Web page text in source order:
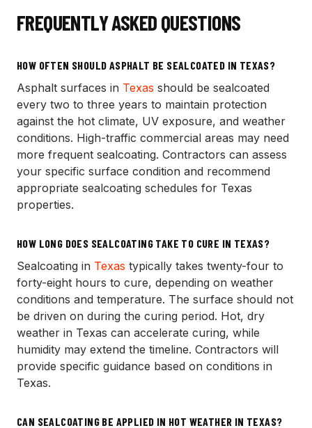
FREQUENTLY ASKED QUESTIONS
HOW OFTEN SHOULD ASPHALT BE SEALCOATED IN TEXAS?
Asphalt surfaces in Texas should be sealcoated
every two to three years to maintain protection
against the hot climate, UV exposure, and weather
conditions. High-traffic commercial areas may need
more frequent sealcoating. Contractors can assess
your specific surface condition and recommend
appropriate sealcoating schedules for Texas
properties.
HOW LONG DOES SEALCOATING TAKE TO CURE IN TEXAS?
Sealcoating in Texas typically takes twenty-four to
forty-eight hours to cure, depending on weather
conditions and temperature. The surface should not
be driven on during the curing period. Hot, dry
weather in Texas can accelerate curing, while
humidity may extend the timeline. Contractors will
provide specific guidance based on conditions in
Texas.
CAN SEALCOATING BE APPLIED IN HOT WEATHER IN TEXAS?